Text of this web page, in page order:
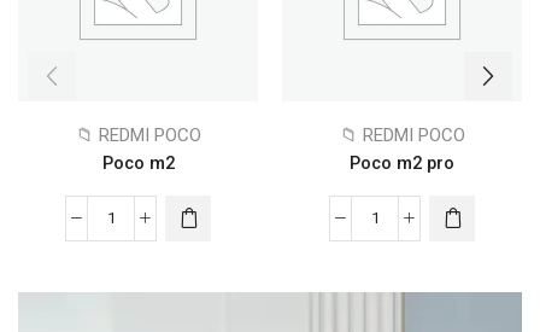
📁 REDMI POCO
Poco m2
📁 REDMI POCO
Poco m2 pro